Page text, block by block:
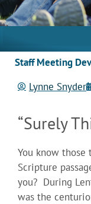
Staff Meeting
Lynne Snyder
“Surely
You know
Scripture
you? During
was the